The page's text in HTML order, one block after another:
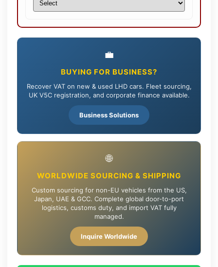
💼
BUYING FOR BUSINESS?
Recover VAT on new & used LHD cars. Fleet sourcing,
UK V5C registration, and corporate finance available.
Business Solutions
🌐
WORLDWIDE SOURCING & SHIPPING
Custom sourcing for non-EU vehicles from the US,
Japan, UAE & GCC. Complete global door-to-port
logistics, customs duty, and import VAT fully
managed.
Inquire Worldwide